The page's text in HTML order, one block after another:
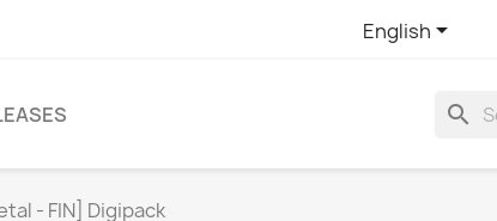
English
search
- FIN] Digipack